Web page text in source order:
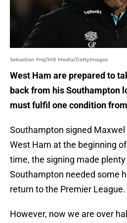
Sebastian Frej/MB Media/GettyImages
West Ham are prepared to
back from his Southampton
must fulfil one condition
Southampton signed
West Ham at the beginning
time, the signing made
Southampton needed some
return to the Premier League.
However, now we are over